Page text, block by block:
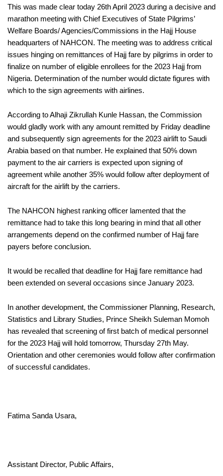
This was made clear today 26th April 2023 during a decisive and
marathon meeting with Chief Executives of State Pilgrims’
Welfare Boards/ Agencies/Commissions in the Hajj House
headquarters of NAHCON. The meeting was to address critical
issues hinging on remittances of Hajj fare by pilgrims in order to
finalize on number of eligible enrollees for the 2023 Hajj from
Nigeria. Determination of the number would dictate figures with
which to the sign agreements with airlines.
According to Alhaji Zikrullah Kunle Hassan, the Commission
would gladly work with any amount remitted by Friday deadline
and subsequently sign agreements for the 2023 airlift to Saudi
Arabia based on that number. He explained that 50% down
payment to the air carriers is expected upon signing of
agreement while another 35% would follow after deployment of
aircraft for the airlift by the carriers.
The NAHCON highest ranking officer lamented that the
remittance had to take this long bearing in mind that all other
arrangements depend on the confirmed number of Hajj fare
payers before conclusion.
It would be recalled that deadline for Hajj fare remittance had
been extended on several occasions since January 2023.
In another development, the Commissioner Planning, Research,
Statistics and Library Studies, Prince Sheikh Suleman Momoh
has revealed that screening of first batch of medical personnel
for the 2023 Hajj will hold tomorrow, Thursday 27th May.
Orientation and other ceremonies would follow after confirmation
of successful candidates.
Fatima Sanda Usara,
Assistant Director, Public Affairs,